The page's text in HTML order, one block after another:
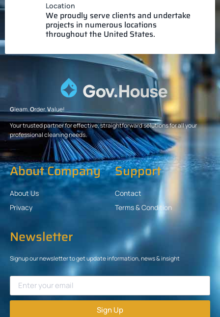
Location
We proudly serve clients and undertake
projects in numerous locations
throughout the United States.
Gleam.Order.Value!
Your trusted partner for effective, straightforward solutions for all your
professional cleaning needs.
About Company
About Us
Privacy
Support
Contact
Terms & Condition
Newsletter
Signup our newsletter to get update information, news & insight
Sign Up